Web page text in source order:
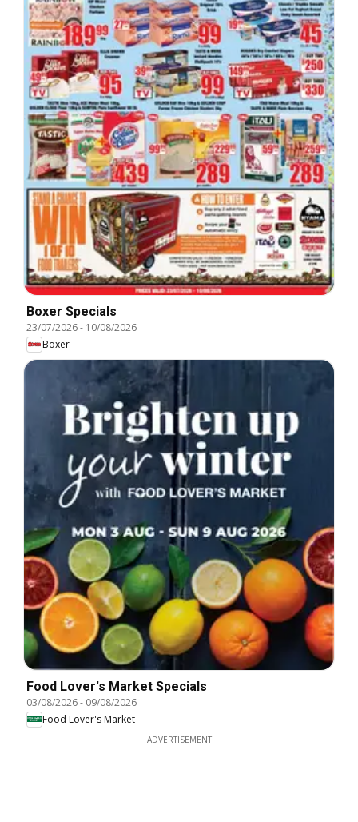
Boxer Specials
23/07/2026- 10/08/2026
Boxer
Food Lover's Market Specials
03/08/2026- 09/08/2026
Food Lover's Market
ADVERTISEMENT